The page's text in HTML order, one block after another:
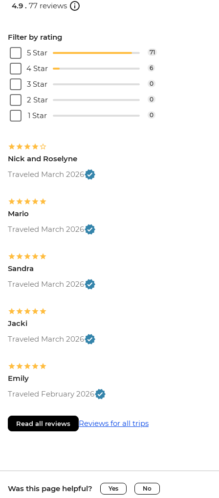
4.9 . 77 reviews
Filter by rating
5 Star
71
4 Star 6
3 Star 0
2 Star 0
1 Star 0
Nick and Roselyne
Traveled March 2026
Mario
Traveled March 2026
Sandra
Traveled March 2026
Jacki
Traveled March 2026
Emily
Traveled February 2026
Read all reviews Reviews for all trips
Was this page helpful? Yes No